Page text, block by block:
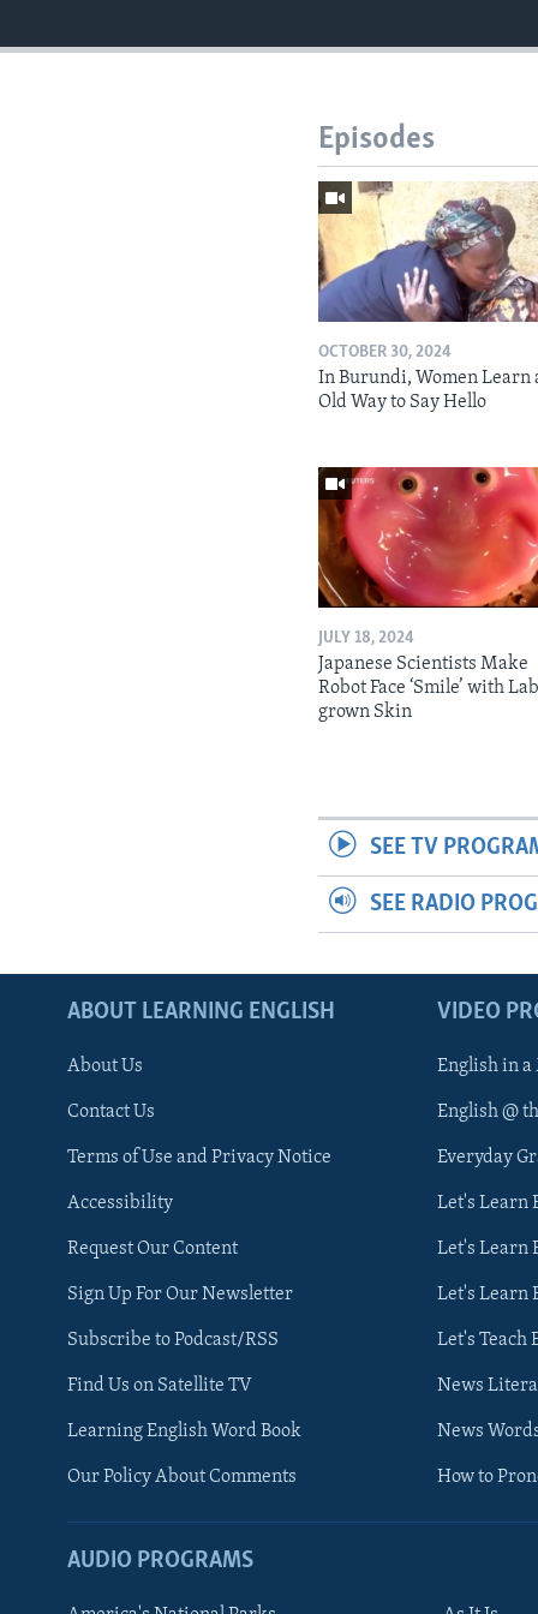
Episodes
OCTOBER 30, 2024
In Burundi, Women Learn
Old Way to Say Hello
JULY 18, 2024
Japanese Scientists Make
Robot Face ‘Smile’ with
grown Skin
SEE TV
SEE RADIO
ABOUT LEARNING ENGLISH
About Us
Contact Us
Terms of Use and Privacy Notice
Accessibility
Request Our Content
Sign Up For Our Newsletter
Subscribe to Podcast/RSS
Find Us on Satellite TV
Learning English Word Book
Our Policy About Comments
VIDEO
English in
English @
Everyday
Let's Learn
Let's Learn
Let's Learn
Let's Teach
News
News
How to
AUDIO PROGRAMS